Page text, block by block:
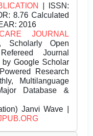
| ISSN:
8.76 Calculated
2016
JOURNAL
Open
Journal
by Google Scholar
Research
Multilanguage
Database &
Janvi Wave |